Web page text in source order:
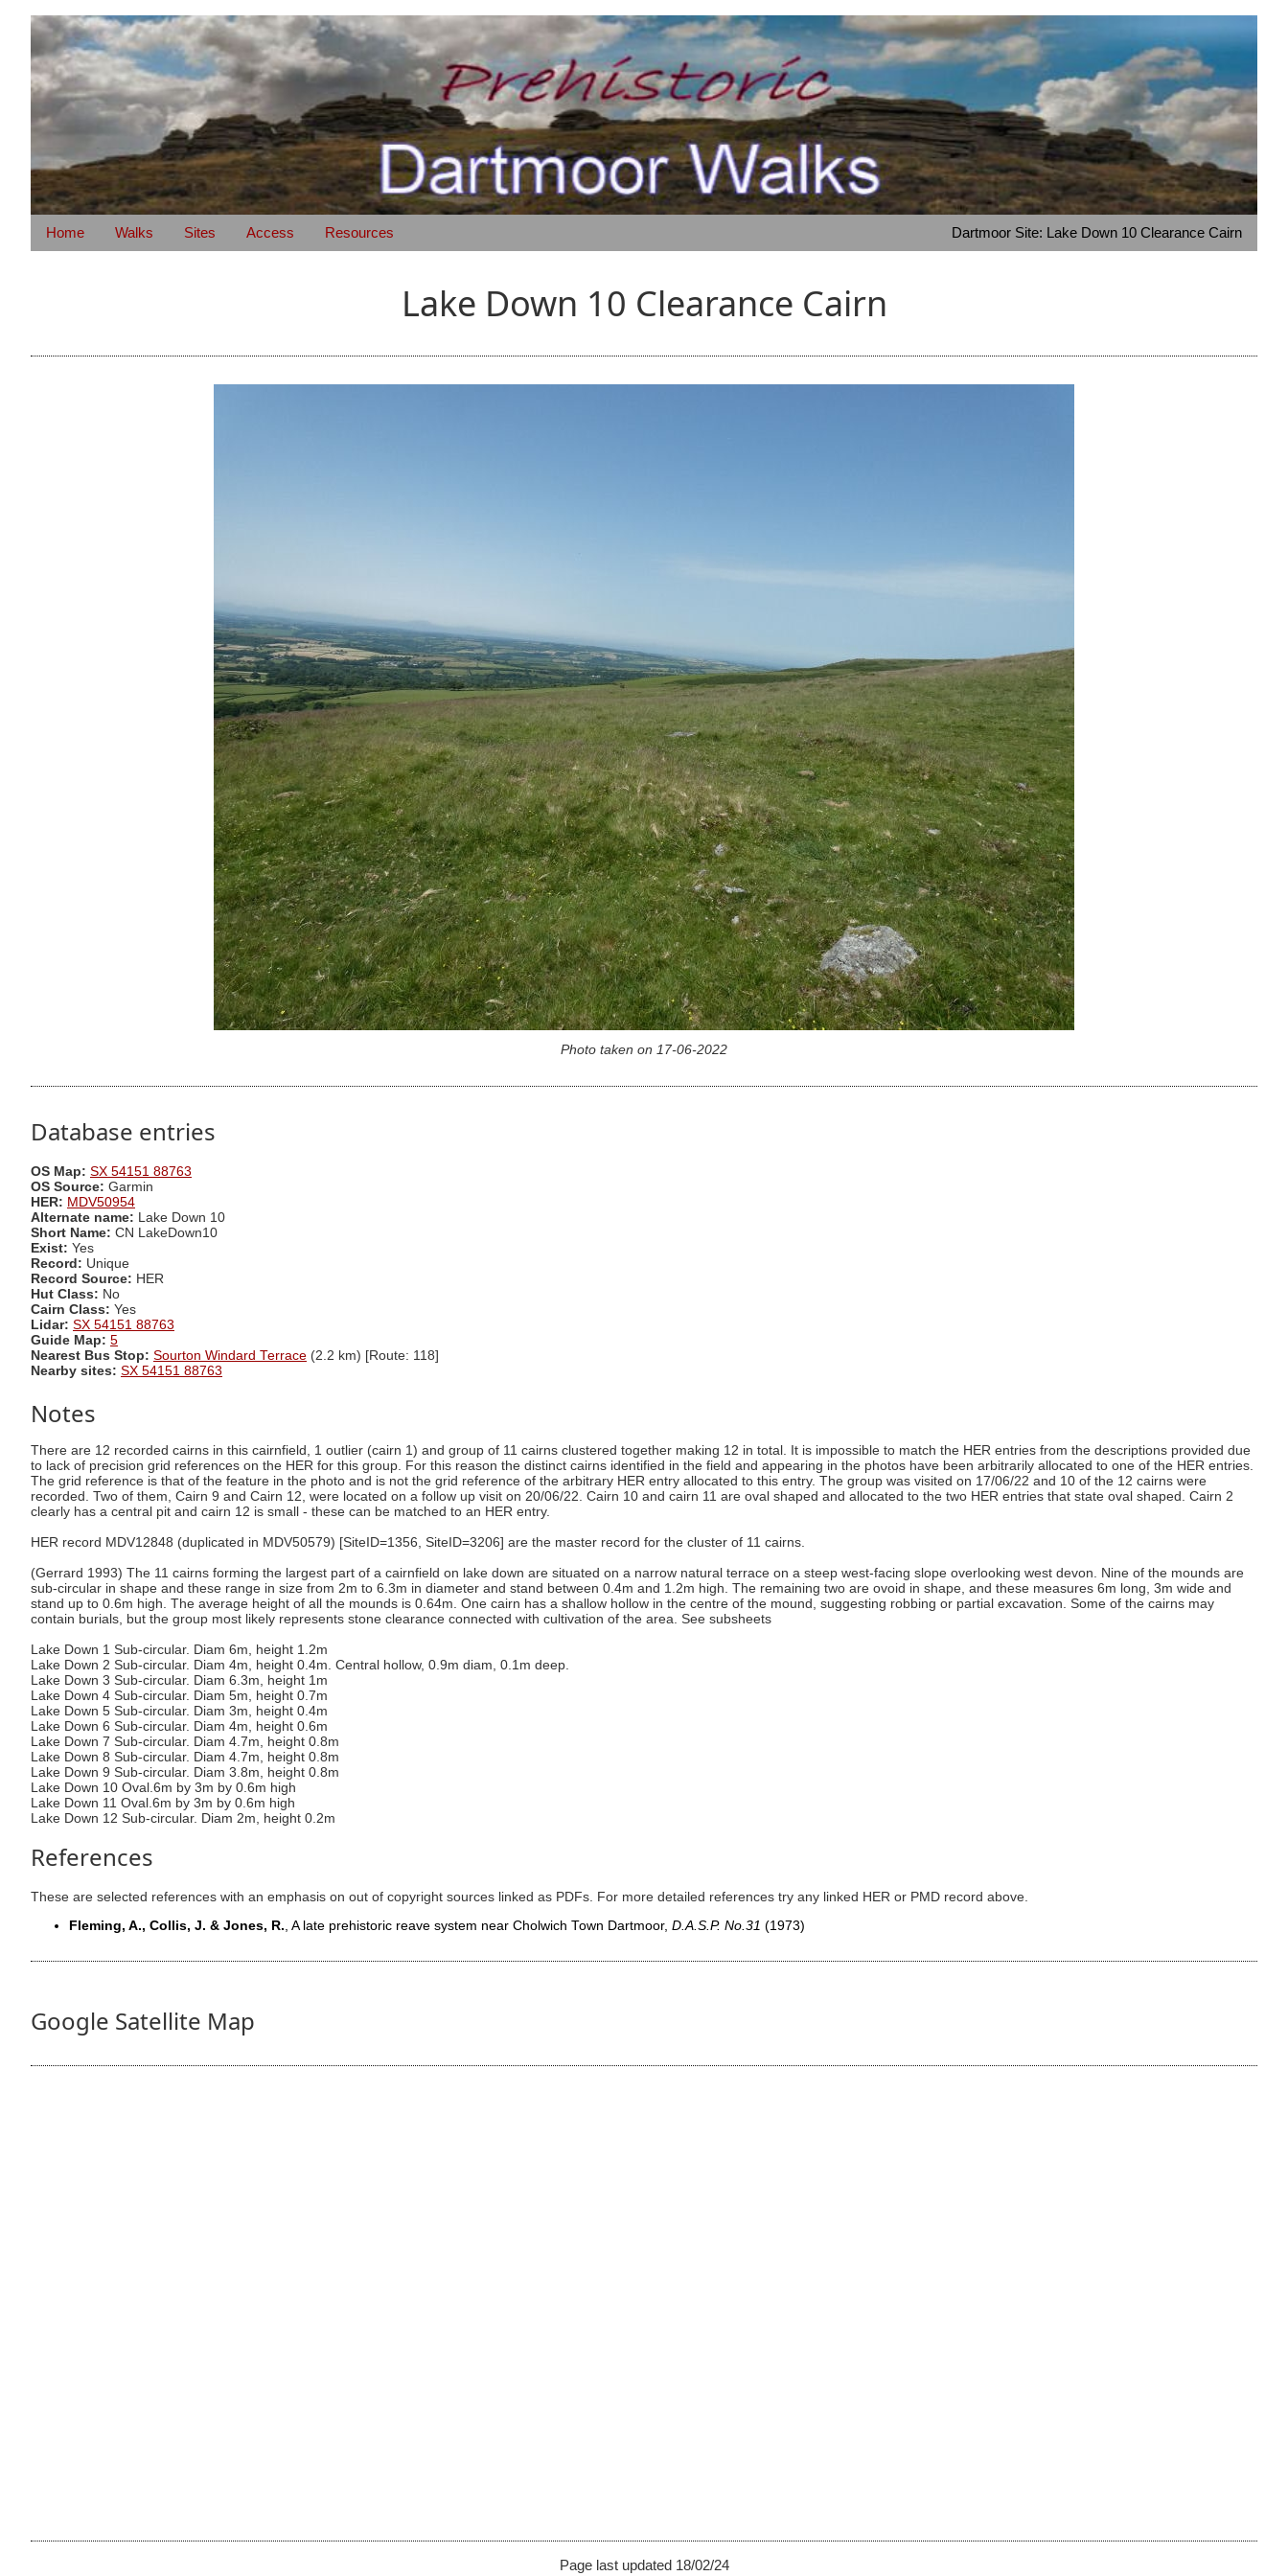
Home Walks Sites Access Resources Dartmoor Site: Lake Down 10 Clearance Cairn
Lake Down 10 Clearance Cairn
Photo taken on 17-06-2022
Database entries
OS Map: SX 54151 88763
OS Source: Garmin
HER: MDV50954
Alternate name: Lake Down 10
Short Name: CN LakeDown10
Exist: Yes
Record: Unique
Record Source: HER
Hut Class: No
Cairn Class: Yes
Lidar: SX 54151 88763
Guide Map: 5
Nearest Bus Stop: Sourton Windard Terrace (2.2 km) [Route: 118]
Nearby sites: SX 54151 88763
Notes
There are 12 recorded cairns in this cairnfield, 1 outlier (cairn 1) and group of 11 cairns clustered together making 12 in total. It is impossible to match the HER entries from the descriptions provided due
to lack of precision grid references on the HER for this group. For this reason the distinct cairns identified in the field and appearing in the photos have been arbitrarily allocated to one of the HER entries.
The grid reference is that of the feature in the photo and is not the grid reference of the arbitrary HER entry allocated to this entry. The group was visited on 17/06/22 and 10 of the 12 cairns were
recorded. Two of them, Cairn 9 and Cairn 12, were located on a follow up visit on 20/06/22. Cairn 10 and cairn 11 are oval shaped and allocated to the two HER entries that state oval shaped. Cairn 2
clearly has a central pit and cairn 12 is small - these can be matched to an HER entry.
HER record MDV12848 (duplicated in MDV50579) [SiteID=1356, SiteID=3206] are the master record for the cluster of 11 cairns.
(Gerrard 1993) The 11 cairns forming the largest part of a cairnfield on lake down are situated on a narrow natural terrace on a steep west-facing slope overlooking west devon. Nine of the mounds are
sub-circular in shape and these range in size from 2m to 6.3m in diameter and stand between 0.4m and 1.2m high. The remaining two are ovoid in shape, and these measures 6m long, 3m wide and
stand up to 0.6m high. The average height of all the mounds is 0.64m. One cairn has a shallow hollow in the centre of the mound, suggesting robbing or partial excavation. Some of the cairns may
contain burials, but the group most likely represents stone clearance connected with cultivation of the area. See subsheets
Lake Down 1 Sub-circular. Diam 6m, height 1.2m
Lake Down 2 Sub-circular. Diam 4m, height 0.4m. Central hollow, 0.9m diam, 0.1m deep.
Lake Down 3 Sub-circular. Diam 6.3m, height 1m
Lake Down 4 Sub-circular. Diam 5m, height 0.7m
Lake Down 5 Sub-circular. Diam 3m, height 0.4m
Lake Down 6 Sub-circular. Diam 4m, height 0.6m
Lake Down 7 Sub-circular. Diam 4.7m, height 0.8m
Lake Down 8 Sub-circular. Diam 4.7m, height 0.8m
Lake Down 9 Sub-circular. Diam 3.8m, height 0.8m
Lake Down 10 Oval.6m by 3m by 0.6m high
Lake Down 11 Oval.6m by 3m by 0.6m high
Lake Down 12 Sub-circular. Diam 2m, height 0.2m
References
These are selected references with an emphasis on out of copyright sources linked as PDFs. For more detailed references try any linked HER or PMD record above.
Fleming, A., Collis, J. & Jones, R. , A late prehistoric reave system near Cholwich Town Dartmoor, D.A.S.P. No.31 (1973)
Google Satellite Map
Page last updated 18/02/24